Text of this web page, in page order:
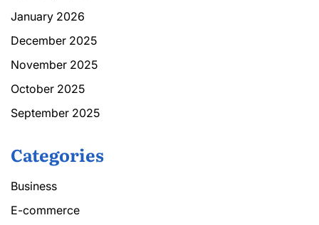
January 2026
December 2025
November 2025
October 2025
September 2025
Categories
Business
E-commerce